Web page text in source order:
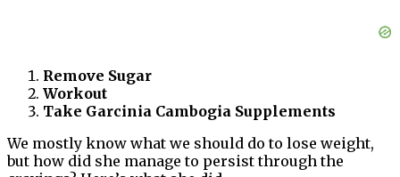
Remove Sugar
Workout
Take Garcinia Cambogia Supplements
We mostly know what we should do to lose weight,
but how did she manage to persist through the